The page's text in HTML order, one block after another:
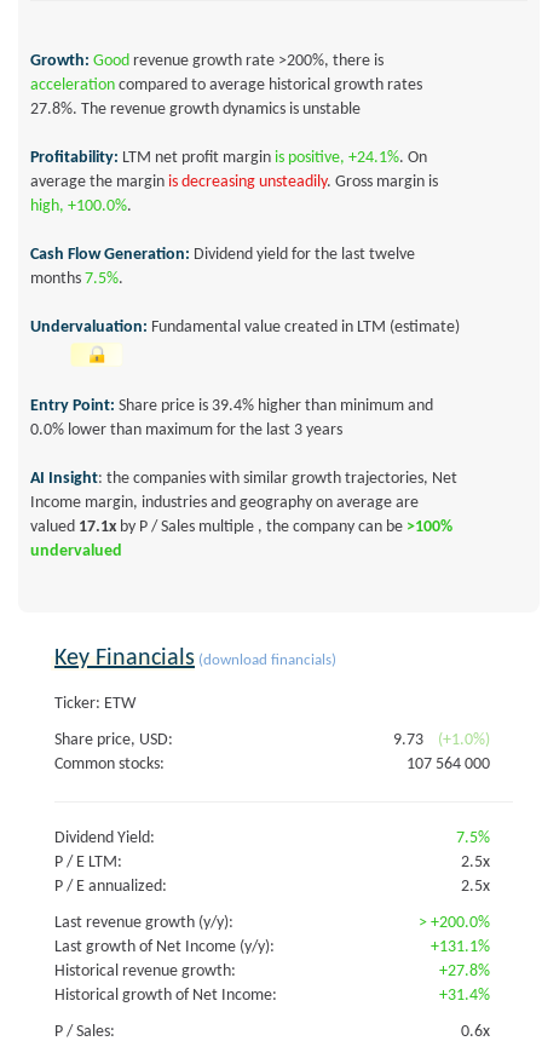
Growth: Good revenue growth rate >200%, there is
acceleration compared to average historical growth rates
27.8%. The revenue growth dynamics is unstable
Profitability: LTM net profit margin is positive, +24.1%. On
average the margin is decreasing unsteadily. Gross margin is
high, +100.0%.
Cash Flow Generation: Dividend yield for the last twelve
months 7.5%.
Undervaluation: Fundamental value created in LTM (estimate)
Entry Point: Share price is 39.4% higher than minimum and
0.0% lower than maximum for the last 3 years
AI Insight: the companies with similar growth trajectories, Net
Income margin, industries and geography on average are
valued 17.1x by P / Sales multiple , the company can be >100%
undervalued
Key Financials (download financials)
Ticker: ETW
Share price, USD:
(+1.0%)
9.73
Common stocks:
107 564 000
Dividend Yield:
7.5%
P / E LTM:
2.5x
P / E annualized:
2.5x
Last revenue growth (y/y):
> +200.0%
Last growth of Net Income (y/y):
+131.1%
Historical revenue growth:
+27.8%
Historical growth of Net Income:
+31.4%
P / Sales:
0.6x